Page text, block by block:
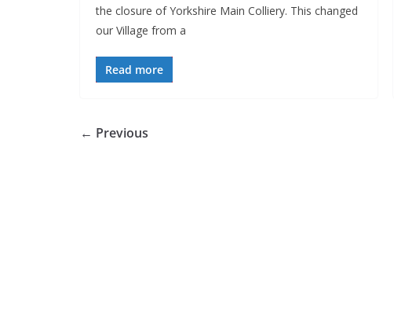
the closure of Yorkshire Main Colliery. This changed
our Village from a
Read more
← Previous